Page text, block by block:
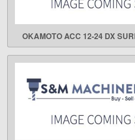
LEARN MORE
OKAMOTO ACC 12-24 DX